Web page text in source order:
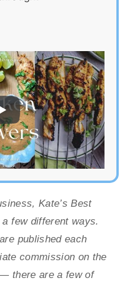
Kate’s Best
few different ways.
published each
commission on the
there are a few of